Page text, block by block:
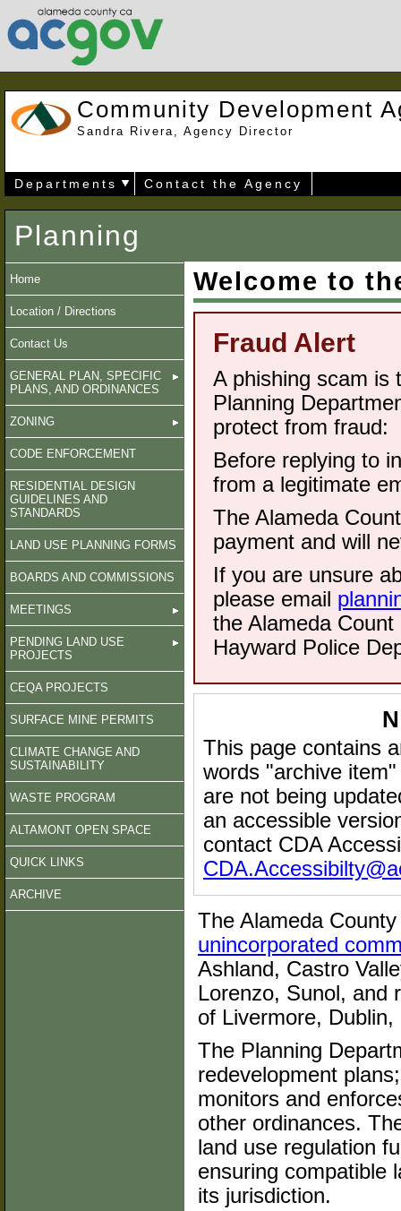
Community Development
Sandra Rivera, Agency Director
Departments Contact the Agency
Planning
Home
Location / Directions
Contact Us
GENERAL PLAN, SPECIFIC
PLANS, AND ORDINANCES
ZONING
CODE ENFORCEMENT
RESIDENTIAL DESIGN
GUIDELINES AND
STANDARDS
LAND USE PLANNING FORMS
BOARDS AND COMMISSIONS
MEETINGS
PENDING LAND USE
PROJECTS
CEQA PROJECTS
SURFACE MINE PERMITS
CLIMATE CHANGE AND
SUSTAINABILITY
WASTE PROGRAM
ALTAMONT OPEN SPACE
QUICK LINKS
ARCHIVE
Welcome to
Fraud Alert
A phishing scam is
Planning
protect from fraud:
Before replying to
from a legitimate
The Alameda
payment and will
If you are unsure
please email
the Alameda
Hayward Police
This page contains
words "archive
are not being
an accessible
contact CDA
The Alameda
unincorporated
Ashland, Castro
Lorenzo, Sunol, and
of Livermore,
The Planning
redevelopment
monitors and
other ordinances.
land use regulation
ensuring compatible
its jurisdiction.